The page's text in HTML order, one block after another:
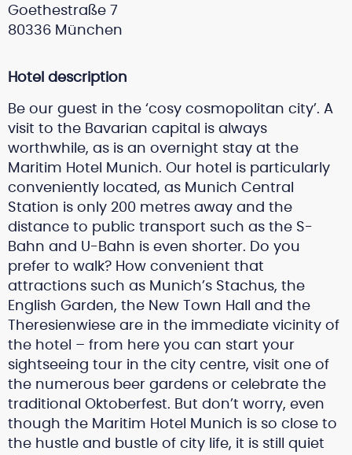
Goethestraße 7
80336 München
Hotel description
Be our guest in the ‘cosy cosmopolitan city’. A
visit to the Bavarian capital is always
worthwhile, as is an overnight stay at the
Maritim Hotel Munich. Our hotel is particularly
conveniently located, as Munich Central
Station is only 200 metres away and the
distance to public transport such as the S-
Bahn and U-Bahn is even shorter. Do you
prefer to walk? How convenient that
attractions such as Munich’s Stachus, the
English Garden, the New Town Hall and the
Theresienwiese are in the immediate vicinity of
the hotel – from here you can start your
sightseeing tour in the city centre, visit one of
the numerous beer gardens or celebrate the
traditional Oktoberfest. But don’t worry, even
though the Maritim Hotel Munich is so close to
the hustle and bustle of city life, it is still quiet